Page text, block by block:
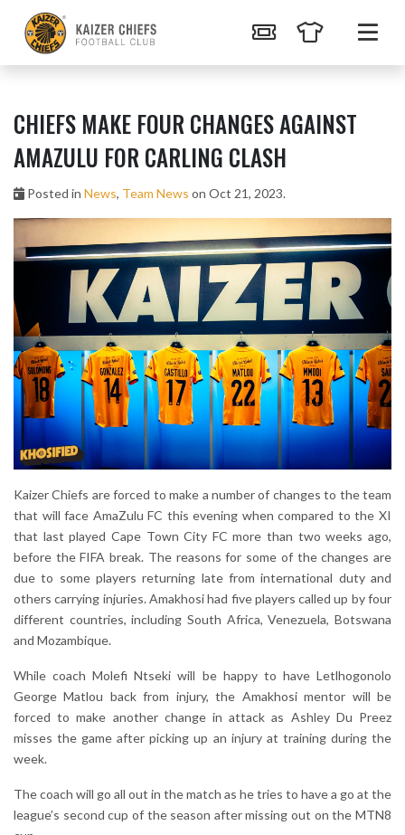
CHIEFS MAKE FOUR CHANGES AGAINST
AMAZULU FOR CARLING CLASH
Posted in News, Team News on Oct 21, 2023.
Kaizer Chiefs are forced to make a number of changes to the team
that will face AmaZulu FC this evening when compared to the XI
that last played Cape Town City FC more than two weeks ago,
before the FIFA break. The reasons for some of the changes are
due to some players returning late from international duty and
others carrying injuries. Amakhosi had five players called up by four
different countries, including South Africa, Venezuela, Botswana
and Mozambique.
While coach Molefi Ntseki will be happy to have Letlhogonolo
George Matlou back from injury, the Amakhosi mentor will be
forced to make another change in attack as Ashley Du Preez
misses the game after picking up an injury at training during the
week.
The coach will go all out in the match as he tries to have a go at the
league’s second cup of the season after missing out on the MTN8